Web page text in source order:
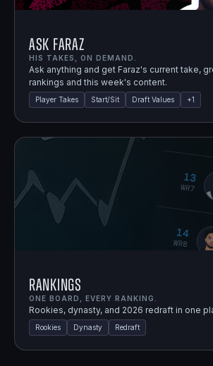
Ask Faraz
HIS TAKES, ON DEMAND.
Ask anything and get Faraz's current take,
rankings and this week's content.
Player Takes Start/Sit Draft Values +1
Rankings
ONE BOARD, EVERY RANKING.
Rookies, dynasty, and 2026 redraft in one
Rookies Dynasty Redraft